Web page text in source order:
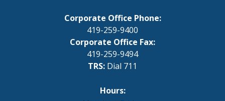
Corporate Office Phone:
419-259-9400
Corporate Office Fax:
419-259-9494
TRS: Dial 711
Hours: